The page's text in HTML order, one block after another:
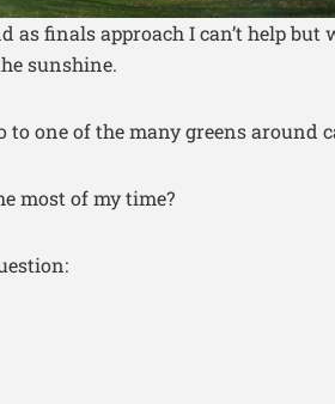
as finals approach I can’t help but
sunshine.
one of the many greens around
most of my time?